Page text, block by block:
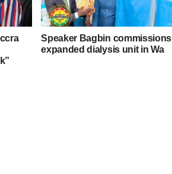
Speaker Bagbin commissions
expanded dialysis unit in Wa